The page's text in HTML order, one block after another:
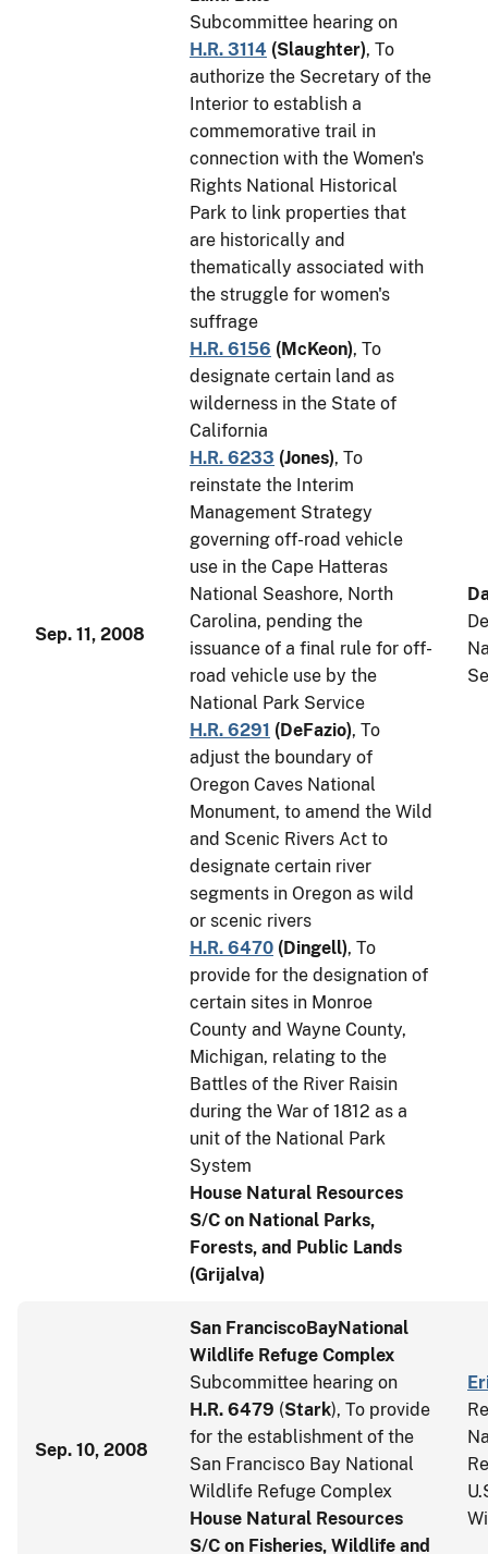
Sep. 11, 2008
Subcommittee hearing on
H.R. 3114 (Slaughter), To
authorize the Secretary of the
Interior to establish a
commemorative trail in
connection with the Women's
Rights National Historical
Park to link properties that
are historically and
thematically associated with
the struggle for women's
suffrage
H.R. 6156 (McKeon), To
designate certain land as
wilderness in the State of
California
H.R. 6233 (Jones), To
reinstate the Interim
Management Strategy
governing off-road vehicle
use in the Cape Hatteras
National Seashore, North
Carolina, pending the
issuance of a final rule for off-
road vehicle use by the
National Park Service
H.R. 6291 (DeFazio), To
adjust the boundary of
Oregon Caves National
Monument, to amend the Wild
and Scenic Rivers Act to
designate certain river
segments in Oregon as wild
or scenic rivers
H.R. 6470 (Dingell), To
provide for the designation of
certain sites in Monroe
County and Wayne County,
Michigan, relating to the
Battles of the River Raisin
during the War of 1812 as a
unit of the National Park
System
House Natural Resources
S/C on National Parks,
Forests, and Public Lands
(Grijalva)
Sep. 10, 2008
San FranciscoBayNational
Wildlife Refuge Complex
Subcommittee hearing on
H.R. 6479 (Stark), To provide
for the establishment of the
San Francisco Bay National
Wildlife Refuge Complex
House Natural Resources
S/C on Fisheries, Wildlife and